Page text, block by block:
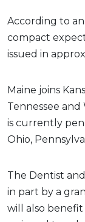
According to
compact
issued in
Maine joins
Tennessee and
is currently
Ohio,
The Dentist
in part by a
will also